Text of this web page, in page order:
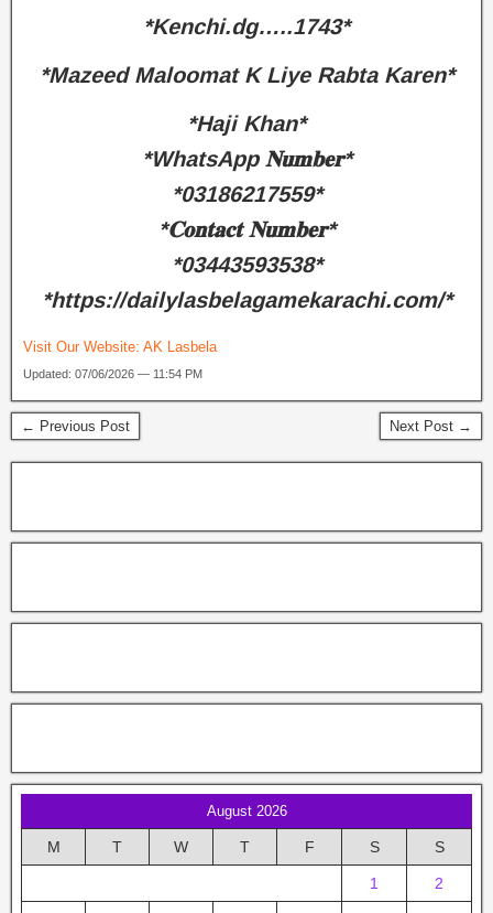
*Kenchi.dg…..1743*
*Mazeed Maloomat K Liye Rabta Karen*
*Haji Khan*
*WhatsApp 𝐍𝐮𝐦𝐛𝐞𝐫*
*03186217559*
*𝐂𝐨𝐧𝐭𝐚𝐜𝐭 𝐍𝐮𝐦𝐛𝐞𝐫*
*03443593538*
*https://dailylasbelagamekarachi.com/*
Visit Our Website: AK Lasbela
Updated: 07/06/2026 — 11:54 PM
← Previous Post Next Post →
August 2026
M T W T F S S
1 2